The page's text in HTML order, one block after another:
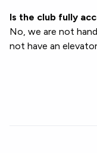
Is the club fully
No, we are not
not have an